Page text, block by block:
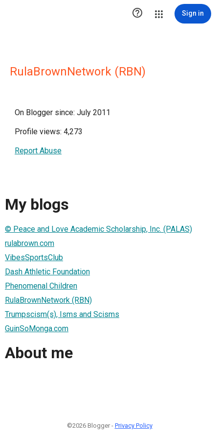
 Sign in
RulaBrownNetwork (RBN)
On Blogger since: July 2011
Profile views: 4,273
Report Abuse
My blogs
© Peace and Love Academic Scholarship, Inc. (PALAS)
rulabrown.com
VibesSportsClub
Dash Athletic Foundation
Phenomenal Children
RulaBrownNetwork (RBN)
Trumpscism(s), Isms and Scisms
GuinSoMonga.com
About me
©2026 Blogger - Privacy Policy